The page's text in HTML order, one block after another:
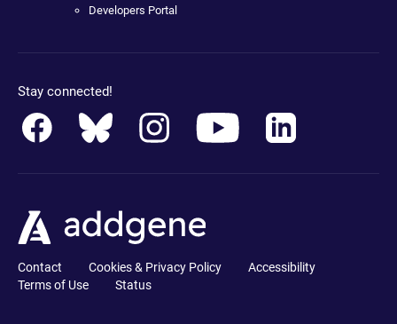
Developers Portal
Stay connected!
Contact Cookies & Privacy Policy
Accessibility
Terms of Use
Status